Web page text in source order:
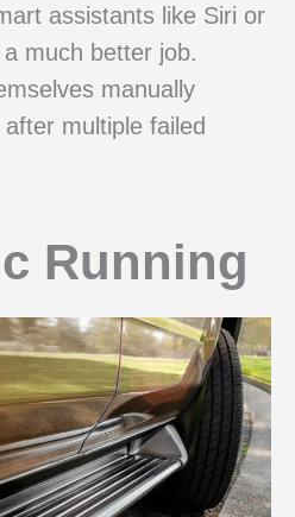
assistants like Siri or
much better job.
manually
multiple failed
Running